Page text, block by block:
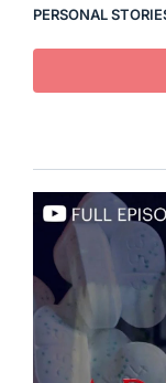
PERSONAL